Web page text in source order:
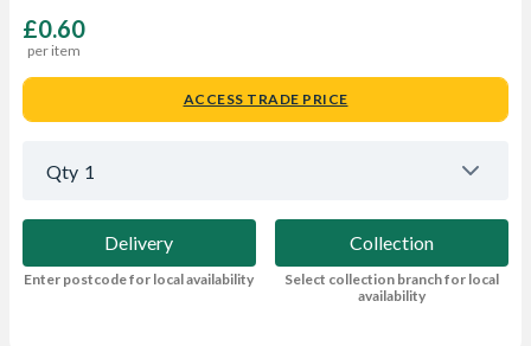
£0.60
per item
ACCESS TRADE PRICE
Qty 1
Delivery
Enter postcode for local availability
Collection
Select collection branch for local
availability